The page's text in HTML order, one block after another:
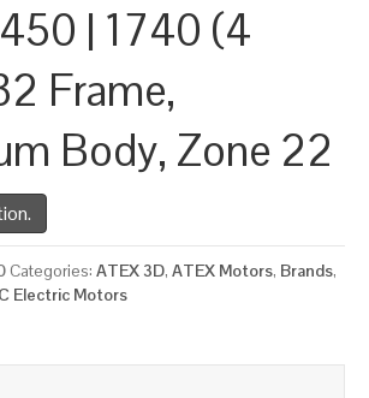
| 1740 (4
Frame,
Body, Zone 22
Categories: ATEX 3D, ATEX Motors, Brands,
Electric Motors